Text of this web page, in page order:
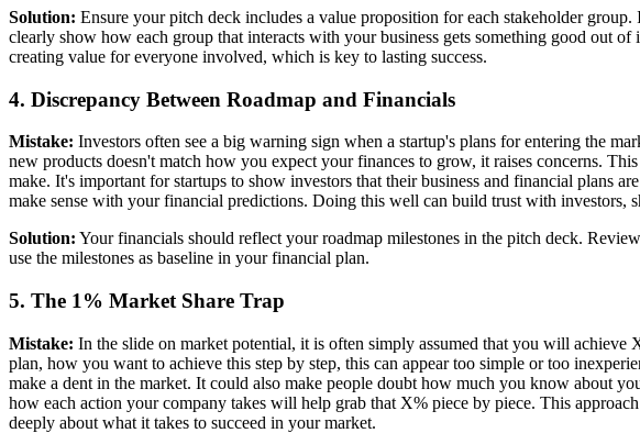
Solution: Ensure your pitch deck includes a value proposition for each stakeholder
clearly show how each group that interacts with your business gets something good out
creating value for everyone involved, which is key to lasting success.
4. Discrepancy Between Roadmap and Financials
Mistake: Investors often see a big warning sign when a startup's plans for entering the
new products doesn't match how you expect your finances to grow, it raises concerns.
make. It's important for startups to show investors that their business and financial plans
make sense with your financial predictions. Doing this well can build trust with investors,
Solution: Your financials should reflect your roadmap milestones in the pitch deck.
use the milestones as baseline in your financial plan.
5. The 1% Market Share Trap
Mistake: In the slide on market potential, it is often simply assumed that you will
plan, how you want to achieve this step by step, this can appear too simple or too
make a dent in the market. It could also make people doubt how much you know about
how each action your company takes will help grab that X% piece by piece. This
deeply about what it takes to succeed in your market.